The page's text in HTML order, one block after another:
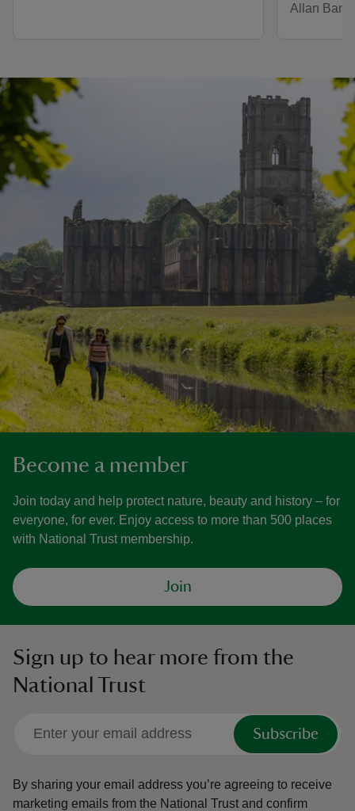
Allan Bank
Become a member
Join today and help protect nature, beauty and history – for
everyone, for ever. Enjoy access to more than 500 places
with National Trust membership.
Join
Sign up to hear more from the
National Trust
Subscribe
By sharing your email address you’re agreeing to receive
marketing emails from the National Trust and confirm